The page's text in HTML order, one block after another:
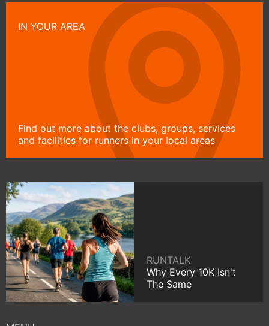
IN YOUR AREA
Find out more about the clubs, groups, services
and facilities for runners in your local areas
RUNTALK
Why Every 10K Isn't
The Same